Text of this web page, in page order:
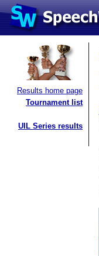
Results home page
Tournament list
UIL Series results